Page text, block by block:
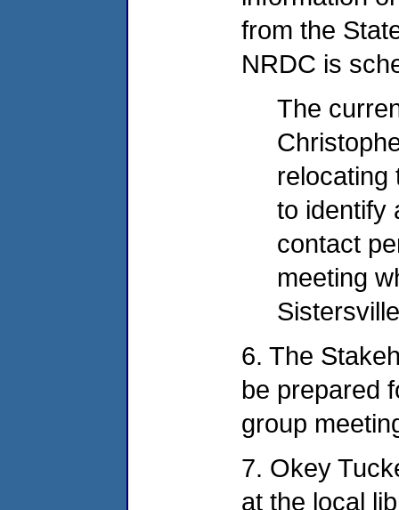
from the
NRDC is
The
relocating
to identify
contact
meeting
6. The
be prepared
group
7. Okey
at the local